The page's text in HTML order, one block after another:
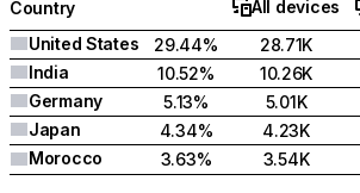
Country
All devices
United States
29.44%
28.71K
India
10.52%
10.26K
Germany
5.13%
5.01K
Japan
4.34%
4.23K
Morocco
3.63% 3.54K